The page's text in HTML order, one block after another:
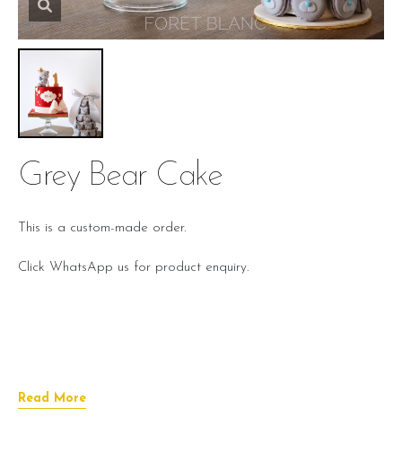
Grey Bear Cake
This is a custom-made order.
Click WhatsApp us for product enquiry.
Read More